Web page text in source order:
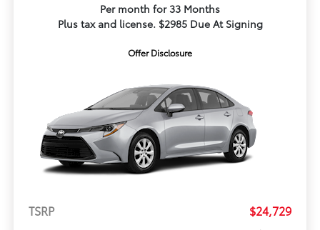
Per month for 33 Months
Plus tax and license. $2985 Due At Signing
Offer Disclosure
TSRP
$24,729